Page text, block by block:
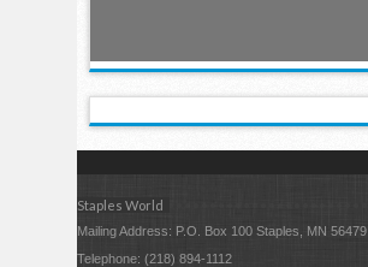
Staples World
Mailing Address: P.O. Box 100 Staples, MN 56479
Telephone: (218) 894-1112